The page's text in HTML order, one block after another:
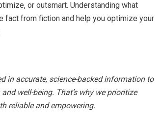
or outsmart. Understanding what
from fiction and help you optimize your
in accurate, science-backed information to
well-being. That’s why we prioritize
reliable and empowering.